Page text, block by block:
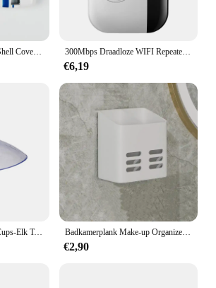
Mode Autosleutel Case Shell Cover Fob Voor Land Rover Range Rover Evoque Sport Freelander Discovery Velar Voor Jaguar XE XF XJ 300Mbps Draadloze WIFI Repeater 2.4G Router Wifi Range Extender Wi-Fi Signaalversterker 802.11N Netwerkkaart Adapter voor PC
€6,19
10Pcs Pvc Zuig Haken Cups-Elk Type-Breed Scala-Clear Plastic/Rubber Openslaande Sukkels Muur stok Thuis Opslag Tool Badkamerplank Make-up Organizer Geen boor Toiletartikelen Planken Wandmontage Kam Huidverzorgingsproduct Rek Badkameraccessoires
€2,90